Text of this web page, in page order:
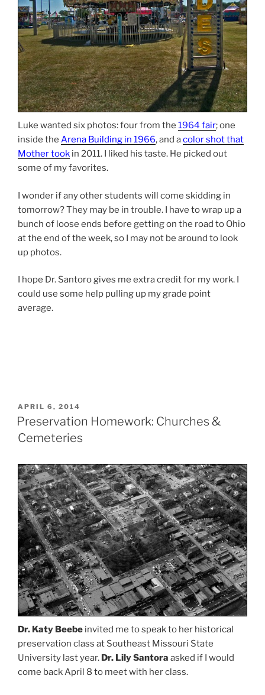
Luke wanted six photos: four from the 1964 fair; one
inside the Arena Building in 1966, and acolor shot that
Mother took in 2011. I liked his taste. He picked out
some of my favorites.
I wonder if any other students will come skidding in
tomorrow? They may be in trouble. I have to wrap up a
bunch of loose ends before getting on the road to Ohio
at the end of the week, so I may not be around to look
up photos.
I hope Dr. Santoro gives me extra credit for my work. I
could use some help pulling up my grade point
average.
POSTED
ON
APRIL 6, 2014
Preservation Homework: Churches &
Cemeteries
Dr. Katy Beebe invited me to speak to her historical
preservation class at Southeast Missouri State
University last year. Dr. Lily Santora asked if I would
come back April 8 to meet with her class.